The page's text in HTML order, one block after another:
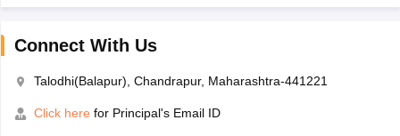
Connect With Us
Talodhi(Balapur), Chandrapur, Maharashtra-441221
Click here for Principal's Email ID